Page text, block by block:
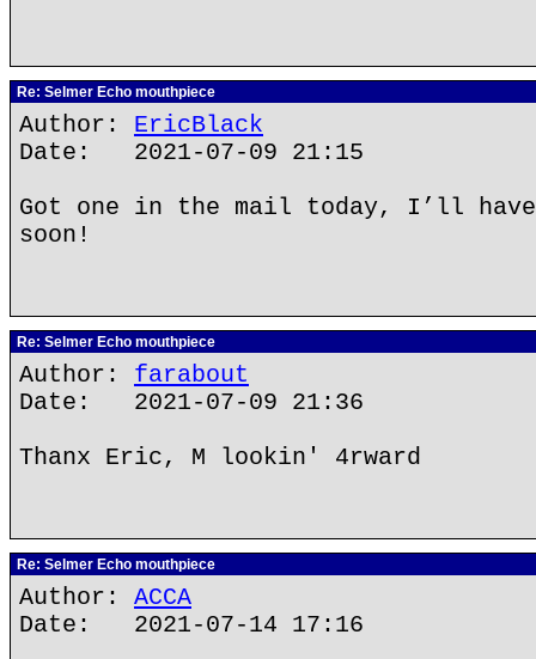
Re: Selmer Echo mouthpiece
Author: EricBlack
Date: 2021-07-09 21:15
Got one in the mail today, I’ll
soon!
Re: Selmer Echo mouthpiece
Author: farabout
Date: 2021-07-09 21:36
Thanx Eric, M lookin' 4rward
Re: Selmer Echo mouthpiece
Author: ACCA
Date: 2021-07-14 17:16